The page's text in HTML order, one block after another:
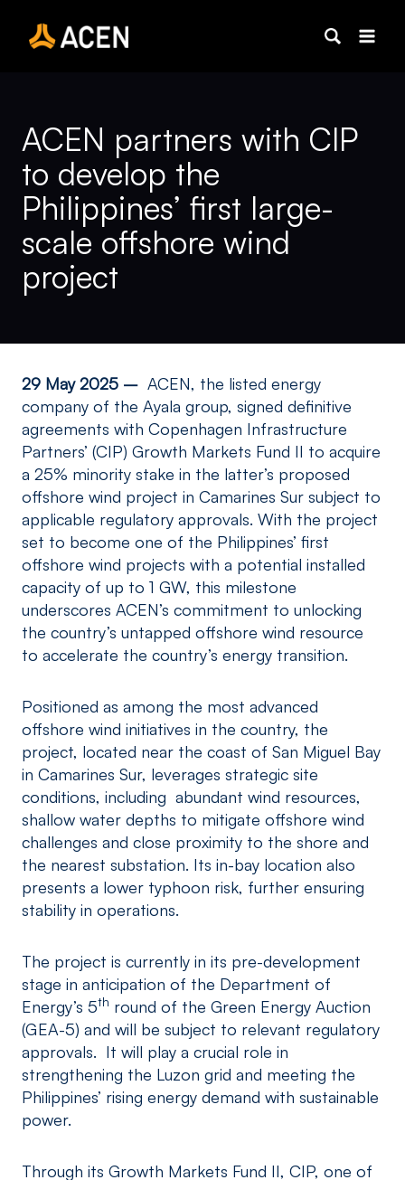
content
ACEN partners with CIP
to develop the
Philippines’ first large-
scale offshore wind
project
29 May 2025 – ACEN, the listed energy
company of the Ayala group, signed definitive
agreements with Copenhagen Infrastructure
Partners’ (CIP) Growth Markets Fund II to acquire
a 25% minority stake in the latter’s proposed
offshore wind project in Camarines Sur subject to
applicable regulatory approvals. With the project
set to become one of the Philippines’ first
offshore wind projects with a potential installed
capacity of up to 1 GW, this milestone
underscores ACEN’s commitment to unlocking
the country’s untapped offshore wind resource
to accelerate the country’s energy transition.
Positioned as among the most advanced
offshore wind initiatives in the country, the
project, located near the coast of San Miguel Bay
in Camarines Sur, leverages strategic site
conditions, including abundant wind resources,
shallow water depths to mitigate offshore wind
challenges and close proximity to the shore and
the nearest substation. Its in-bay location also
presents a lower typhoon risk, further ensuring
stability in operations.
The project is currently in its pre-development
stage in anticipation of the Department of
Energy’s 5th round of the Green Energy Auction
(GEA-5) and will be subject to relevant regulatory
approvals. It will play a crucial role in
strengthening the Luzon grid and meeting the
Philippines’ rising energy demand with sustainable
power.
Through its Growth Markets Fund II, CIP, one of